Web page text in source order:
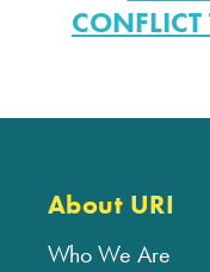
About URI
Who We Are